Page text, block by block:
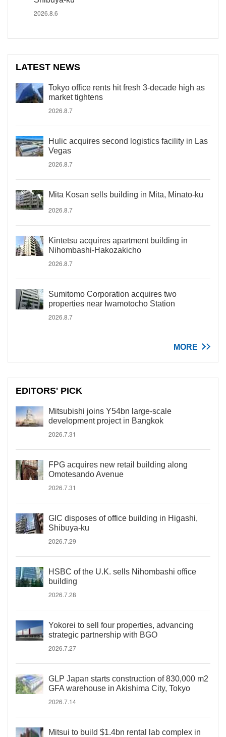
2026.8.6
LATEST NEWS
Tokyo office rents hit fresh 3-decade high as
market tightens
2026.8.7
Hulic acquires second logistics facility in Las
Vegas
2026.8.7
Mita Kosan sells building in Mita, Minato-ku
2026.8.7
Kintetsu acquires apartment building in
Nihombashi-Hakozakicho
2026.8.7
Sumitomo Corporation acquires two
properties near Iwamotocho Station
2026.8.7
MORE
EDITORS' PICK
Mitsubishi joins Y54bn large-scale
development project in Bangkok
2026.7.31
FPG acquires new retail building along
Omotesando Avenue
2026.7.31
GIC disposes of office building in Higashi,
Shibuya-ku
2026.7.29
HSBC of the U.K. sells Nihombashi office
building
2026.7.28
Yokorei to sell four properties, advancing
strategic partnership with BGO
2026.7.27
GLP Japan starts construction of 830,000 m2
GFA warehouse in Akishima City, Tokyo
2026.7.14
Mitsui to build $1.4bn rental lab complex in